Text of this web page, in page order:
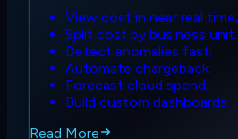
View cost in near real time;
Split cost by business unit;
Detect anomalies fast;
Automate chargeback;
Forecast cloud spend;
Build custom dashboards.
Read More